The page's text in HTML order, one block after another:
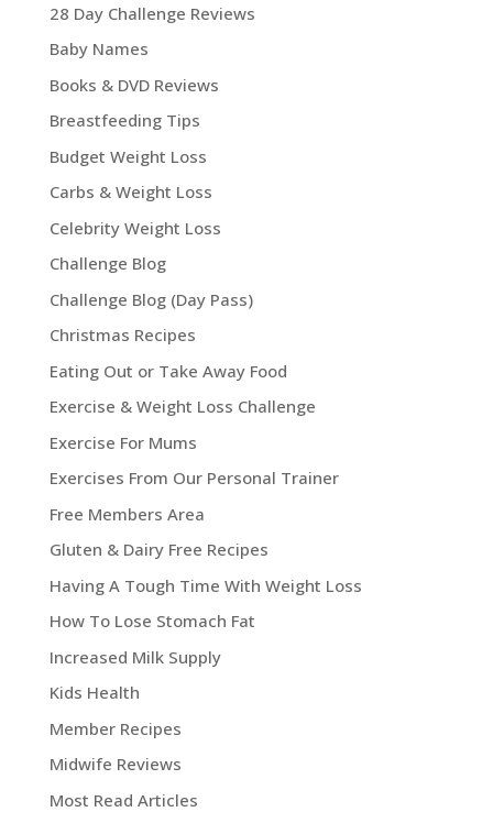
28 Day Challenge Reviews
Baby Names
Books & DVD Reviews
Breastfeeding Tips
Budget Weight Loss
Carbs & Weight Loss
Celebrity Weight Loss
Challenge Blog
Challenge Blog (Day Pass)
Christmas Recipes
Eating Out or Take Away Food
Exercise & Weight Loss Challenge
Exercise For Mums
Exercises From Our Personal Trainer
Free Members Area
Gluten & Dairy Free Recipes
Having A Tough Time With Weight Loss
How To Lose Stomach Fat
Increased Milk Supply
Kids Health
Member Recipes
Midwife Reviews
Most Read Articles